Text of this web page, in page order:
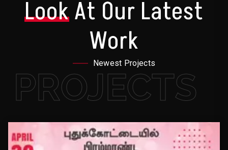
LookAt Our Latest
Work
Newest Projects
PROJECTS